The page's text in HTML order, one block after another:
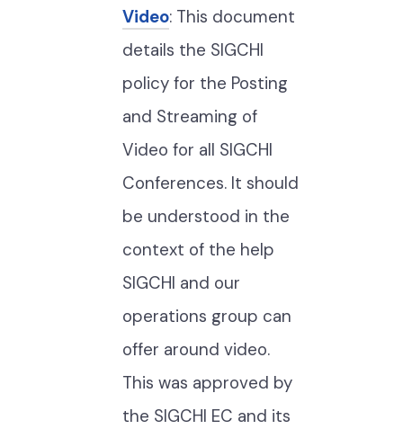
Video: This document
details the SIGCHI
policy for the Posting
and Streaming of
Video for all SIGCHI
Conferences. It should
be understood in the
context of the help
SIGCHI and our
operations group can
offer around video.
This was approved by
the SIGCHI EC and its